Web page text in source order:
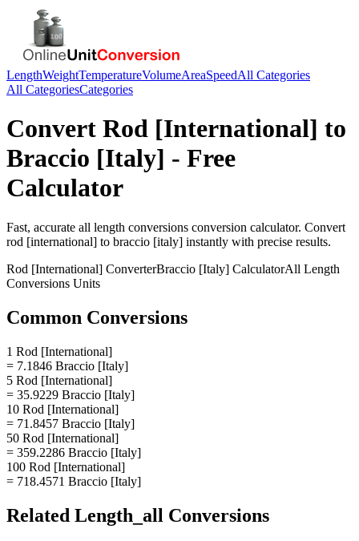
LengthWeightTemperatureVolumeAreaSpeedAll Categories
All CategoriesCategories
Convert Rod [International] to
Braccio [Italy] - Free
Calculator
Fast, accurate all length conversions conversion calculator. Convert
rod [international] to braccio [italy] instantly with precise results.
Rod [International] ConverterBraccio [Italy] CalculatorAll Length
Conversions Units
Common Conversions
1 Rod [International]
= 7.1846 Braccio [Italy]
5 Rod [International]
= 35.9229 Braccio [Italy]
10 Rod [International]
= 71.8457 Braccio [Italy]
50 Rod [International]
= 359.2286 Braccio [Italy]
100 Rod [International]
= 718.4571 Braccio [Italy]
Related Length_all Conversions